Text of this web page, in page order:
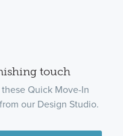
touch
Quick Move-In
our Design Studio.